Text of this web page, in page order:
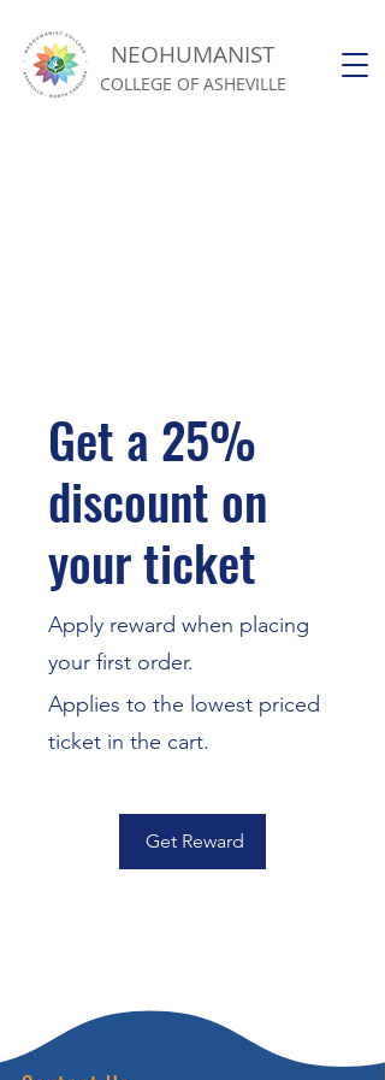
NEOHUMANIST
COLLEGE OF ASHEVILLE
Get a 25%
discount on
your ticket
Apply reward when placing
your first order.
Get Reward
Applies to the lowest priced
ticket in the cart.